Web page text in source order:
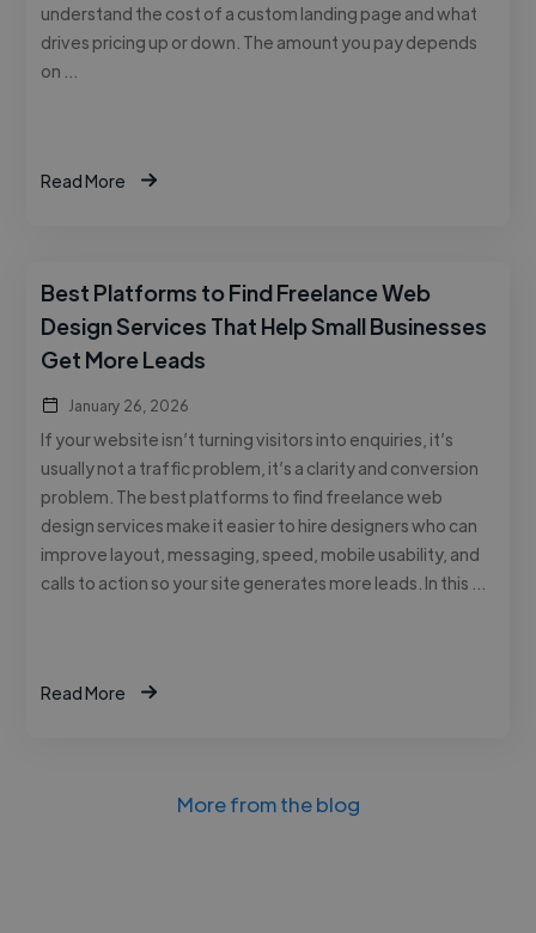
understand the cost of a custom landing page and what
drives pricing up or down. The amount you pay depends
on …
Read More
Best Platforms to Find Freelance Web
Design Services That Help Small Businesses
Get More Leads
January 26, 2026
If your website isn’t turning visitors into enquiries, it’s
usually not a traffic problem, it’s a clarity and conversion
problem. The best platforms to find freelance web
design services make it easier to hire designers who can
improve layout, messaging, speed, mobile usability, and
calls to action so your site generates more leads. In this …
Read More
More from the blog